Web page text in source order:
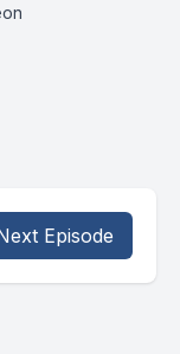
Episode